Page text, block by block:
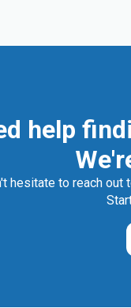
help
hesitate to reach out